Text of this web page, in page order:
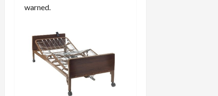
warned.